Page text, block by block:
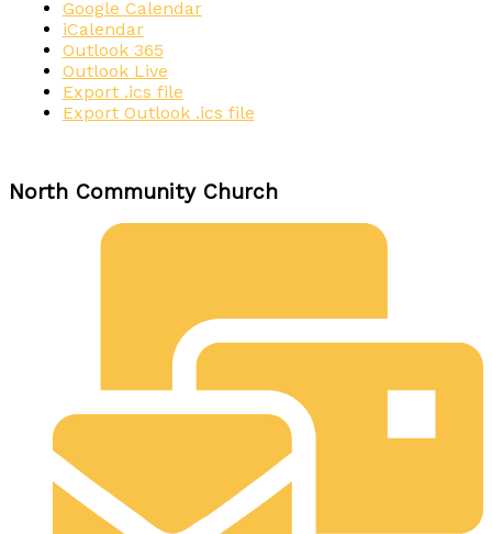
Google Calendar
iCalendar
Outlook 365
Outlook Live
Export .ics file
Export Outlook .ics file
North Community Church